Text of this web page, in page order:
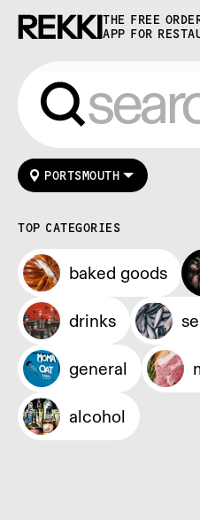
THE FREE
APP FOR
PORTSMOUTH
TOP CATEGORIES
baked goods
drinks
general
alcohol